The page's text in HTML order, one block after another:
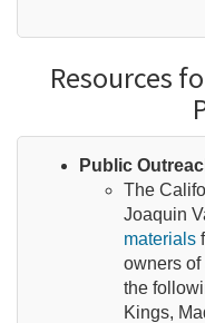
Resources
Public
The
Joaquin
materials
owners
the
Kings,